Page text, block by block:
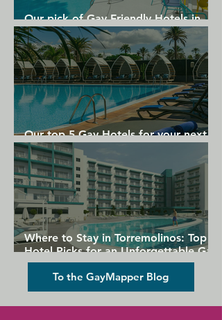
Our pick of Gay Friendly Hotels in
Gran Canaria
Our top 5 Gay Hotels for your next
Gran Canaria holiday
Where to Stay in Torremolinos: Top
Hotel Picks for an Unforgettable Gay
Holiday
To the GayMapper Blog